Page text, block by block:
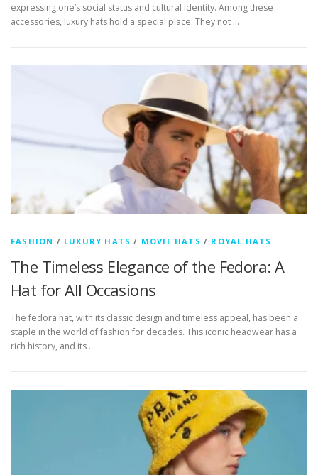
expressing one’s social status and cultural identity. Among these
accessories, luxury hats hold a special place. They not …
FASHION / LUXURY HATS / MOVIE HATS / ROYAL HATS
The Timeless Elegance of the Fedora: A
Hat for All Occasions
The fedora hat, with its classic design and timeless appeal, has been a
staple in the world of fashion for decades. This iconic headwear has a
rich history, and its …